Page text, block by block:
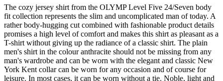
The cozy jersey shirt from the OLYMP Level Five 24/Seven body
fit collection represents the slim and uncomplicated man of today. A
rather body-hugging cut combined with fashionable product details
promises a high level of comfort and makes this shirt as pleasant as a
T-shirt without giving up the radiance of a classic shirt. The plain
men's shirt in the colour anthracite should not be missing from any
man's wardrobe and can be worn with the elegant and classic New
York Kent collar can be worn for any occasion and of course for
leisure. In most cases, it can be worn without a tie. Noble, light and